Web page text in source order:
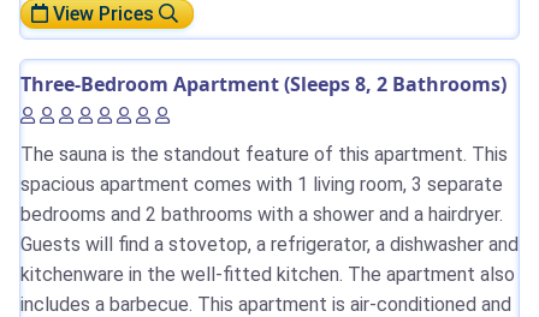
View Prices
Three-Bedroom Apartment (Sleeps 8, 2 Bathrooms)
The sauna is the standout feature of this apartment. This
spacious apartment comes with 1 living room, 3 separate
bedrooms and 2 bathrooms with a shower and a hairdryer.
Guests will find a stovetop, a refrigerator, a dishwasher and
kitchenware in the well-fitted kitchen. The apartment also
includes a barbecue. This apartment is air-conditioned and